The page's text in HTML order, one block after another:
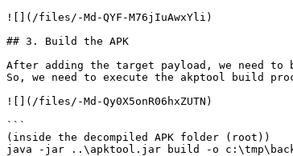
![](/files/-Md-QYF-M76jIuAwxYli)
## 3. Build the APK
After adding the target payload, we need
So, we need to execute the akptool build
![](/files/-Md-Qy0X5onR06hxZUTN)
```
(inside the decompiled APK folder (root))
java -jar ..\apktool.jar build -o